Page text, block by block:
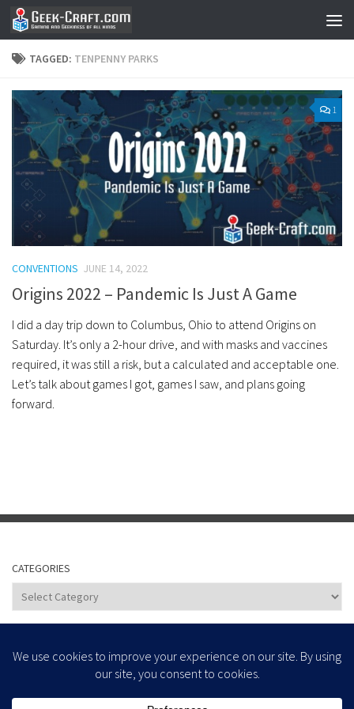
Skip to content
TAGGED: TENPENNY PARKS
1
CONVENTIONS JUNE 14, 2022
Origins 2022 – Pandemic Is Just A Game
I did a day trip down to Columbus, Ohio to attend Origins on
Saturday. It’s only a 2-hour drive, and with masks and vaccines
required, it was still a risk, but a calculated and acceptable one.
Let’s talk about games I got, games I saw, and plans going
forward.
CATEGORIES
Categories